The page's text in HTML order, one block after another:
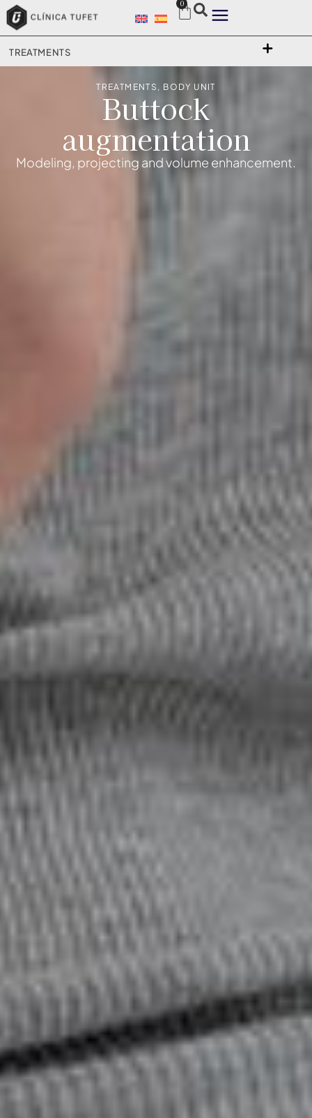
0
TREATMENTS
TREATMENTS , BODY UNIT
Buttock
augmentation
Modeling, projecting and volume enhancement.